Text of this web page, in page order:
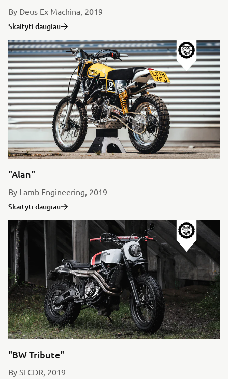
By Deus Ex Machina, 2019
Skaityti daugiau
"Alan"
By Lamb Engineering, 2019
Skaityti daugiau
"BW Tribute"
By SLCDR, 2019